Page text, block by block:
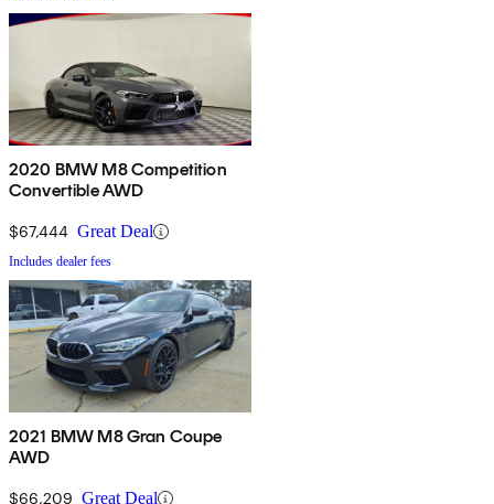
2020 BMW M8 Competition
Convertible AWD
$67,444 Great Deal
Includes dealer fees
2021 BMW M8 Gran Coupe
AWD
$66,209 Great Deal